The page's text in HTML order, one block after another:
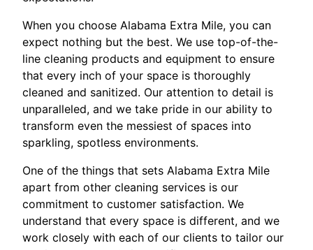
When you choose Alabama Extra Mile, you can
expect nothing but the best. We use top-of-the-
line cleaning products and equipment to ensure
that every inch of your space is thoroughly
cleaned and sanitized. Our attention to detail is
unparalleled, and we take pride in our ability to
transform even the messiest of spaces into
sparkling, spotless environments.
One of the things that sets Alabama Extra Mile
apart from other cleaning services is our
commitment to customer satisfaction. We
understand that every space is different, and we
work closely with each of our clients to tailor our